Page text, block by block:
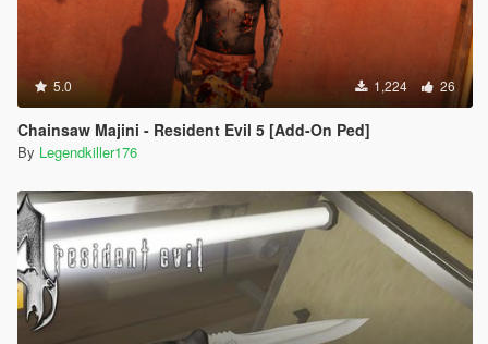
5.0 1,224 26
Chainsaw Majini - Resident Evil 5 [Add-On Ped]
By Legendkiller176